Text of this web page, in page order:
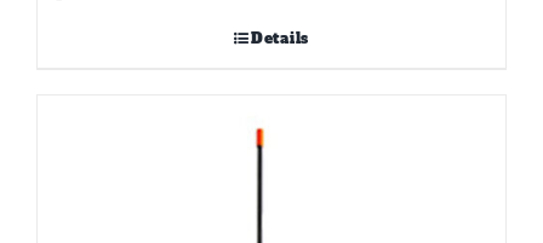
Details